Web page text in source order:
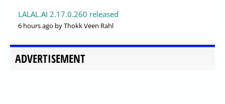
LALAL.AI 2.17.0.260 released
6 hours ago by Thokk Veen Rahl
ADVERTISEMENT